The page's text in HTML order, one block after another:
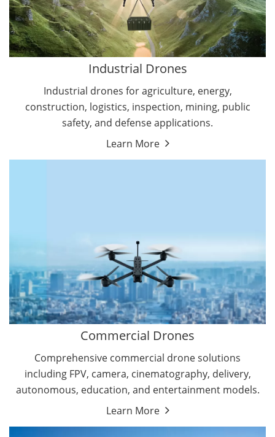
Industrial Drones
Industrial drones for agriculture, energy,
construction, logistics, inspection, mining, public
safety, and defense applications.
Learn More
Transportation Drones
Mining Drones
Construction Drones
Oil and Gas Drones
Energy Drones
Forestry Drones
Agriculture Drones
By Function
Search & Rescue Drones
Commercial Drones
Comprehensive commercial drone solutions
including FPV, camera, cinematography, delivery,
autonomous, education, and entertainment models.
Learn More
Entertainment Drone
Education Drones
By Function
FPV Drones
Camera Drones